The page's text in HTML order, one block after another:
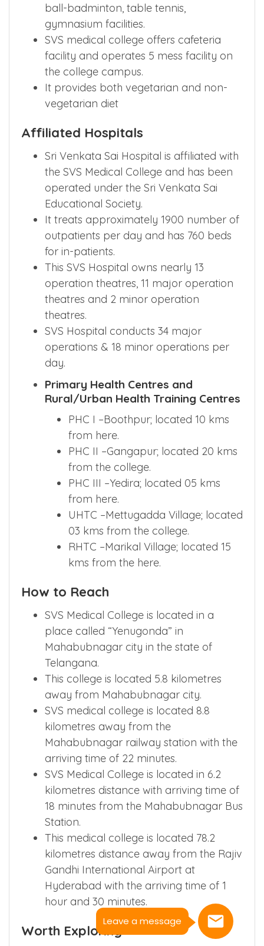
Leave a message
ball-badminton, table tennis,
gymnasium facilities.
SVS medical college offers cafeteria
facility and operates 5 mess facility on
the college campus.
It provides both vegetarian and non-
vegetarian diet
Affiliated Hospitals
Sri Venkata Sai Hospital is affiliated with
the SVS Medical College and has been
operated under the Sri Venkata Sai
Educational Society.
It treats approximately 1900 number of
outpatients per day and has 760 beds
for in-patients.
This SVS Hospital owns nearly 13
operation theatres, 11 major operation
theatres and 2 minor operation
theatres.
SVS Hospital conducts 34 major
operations & 18 minor operations per
day.
Primary Health Centres and
Rural/Urban Health Training Centres
PHC I –Boothpur; located 10 kms
from here.
PHC II –Gangapur; located 20 kms
from the college.
PHC III –Yedira; located 05 kms
from here.
UHTC –Mettugadda Village; located
03 kms from the college.
RHTC –Marikal Village; located 15
kms from the here.
How to Reach
SVS Medical College is located in a
place called “Yenugonda” in
Mahabubnagar city in the state of
Telangana.
This college is located 5.8 kilometres
away from Mahabubnagar city.
SVS medical college is located 8.8
kilometres away from the
Mahabubnagar railway station with the
arriving time of 22 minutes.
SVS Medical College is located in 6.2
kilometres distance with arriving time of
18 minutes from the Mahabubnagar Bus
Station.
This medical college is located 78.2
kilometres distance away from the Rajiv
Gandhi International Airport at
Hyderabad with the arriving time of 1
hour and 30 minutes.
Worth Exploring